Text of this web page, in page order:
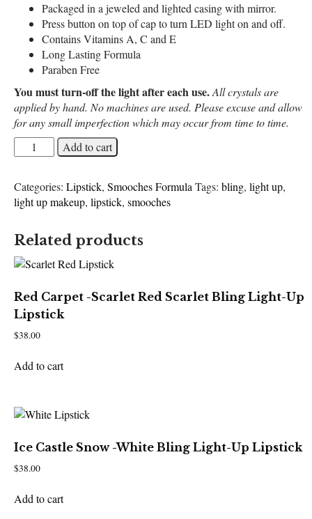
Packaged in a jeweled and lighted casing with mirror.
Press button on top of cap to turn LED light on and off.
Contains Vitamins A, C and E
Long Lasting Formula
Paraben Free
You must turn-off the light after each use.All crystals are
applied by hand. No machines are used. Please excuse and allow
for any small imperfection which may occur from time to time.
Blueberry
Dreams
Midnight
Blue
Light-
Lipstick
Add to cart
Categories: Lipstick, Smooches Formula Tags: bling, light up,
light up makeup, lipstick, smooches
Related products
Red Carpet -Scarlet Red Scarlet Bling Light-Up
Lipstick
$38.00
Add to cart
Ice Castle Snow -White Bling Light-Up Lipstick
$38.00
Add to cart